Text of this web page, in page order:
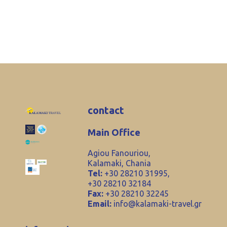
contact
Main Office
Agiou Fanouriou,
Kalamaki, Chania
Tel: +30 28210 31995,
+30 28210 32184
Fax: +30 28210 32245
Email: info@kalamaki-travel.gr